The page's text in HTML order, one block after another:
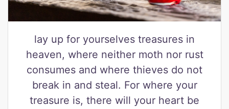
lay up for yourselves treasures in
heaven, where neither moth nor rust
consumes and where thieves do not
break in and steal. For where your
treasure is, there will your heart be